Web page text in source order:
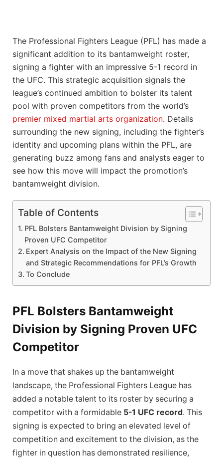
The Professional Fighters League (PFL) has made a
significant addition to its bantamweight roster,
signing a fighter with an impressive 5-1 record in
the UFC. This strategic acquisition signals the
league’s continued ambition to bolster its talent
pool with proven competitors from the world’s
premier mixed martial arts organization. Details
surrounding the new signing, including the fighter’s
identity and upcoming plans within the PFL, are
generating buzz among fans and analysts eager to
see how this move will impact the promotion’s
bantamweight division.
Table of Contents
PFL Bolsters Bantamweight Division by Signing
Proven UFC Competitor
Expert Analysis on the Impact of the New Signing
and Strategic Recommendations for PFL’s Growth
To Conclude
PFL Bolsters Bantamweight
Division by Signing Proven UFC
Competitor
In a move that shakes up the bantamweight
landscape, the Professional Fighters League has
added a notable talent to its roster by securing a
competitor with a formidable 5-1 UFC record. This
signing is expected to bring an elevated level of
competition and excitement to the division, as the
fighter in question has demonstrated resilience,